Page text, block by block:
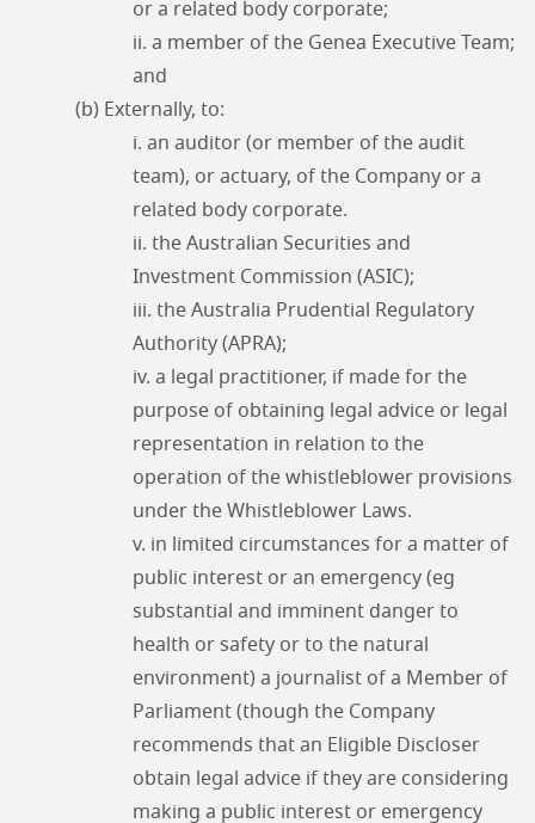
or a related body corporate;
ii. a member of the Genea Executive Team;
and
(b) Externally, to:
i. an auditor (or member of the audit
team), or actuary, of the Company or a
related body corporate.
ii. the Australian Securities and
Investment Commission (ASIC);
iii. the Australia Prudential Regulatory
Authority (APRA);
iv. a legal practitioner, if made for the
purpose of obtaining legal advice or legal
representation in relation to the
operation of the whistleblower provisions
under the Whistleblower Laws.
v. in limited circumstances for a matter of
public interest or an emergency (eg
substantial and imminent danger to
health or safety or to the natural
environment) a journalist of a Member of
Parliament (though the Company
recommends that an Eligible Discloser
obtain legal advice if they are considering
making a public interest or emergency